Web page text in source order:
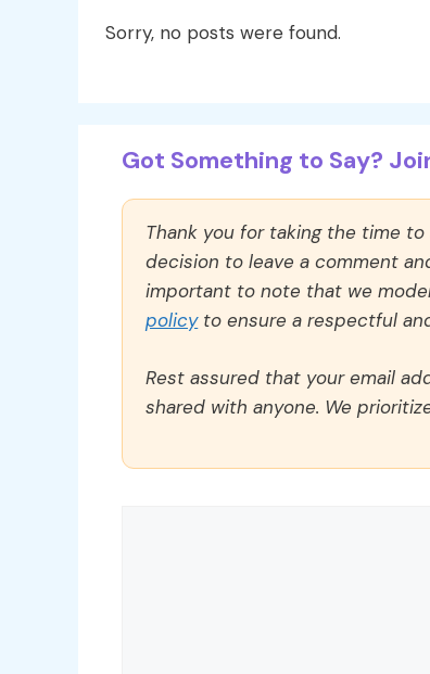
Sorry, no posts were found.
Got Something to Say?
Thank you for taking the time
decision to leave a comment
important to note that we
policyto ensure a respectful
Rest assured that your email
shared with anyone. We